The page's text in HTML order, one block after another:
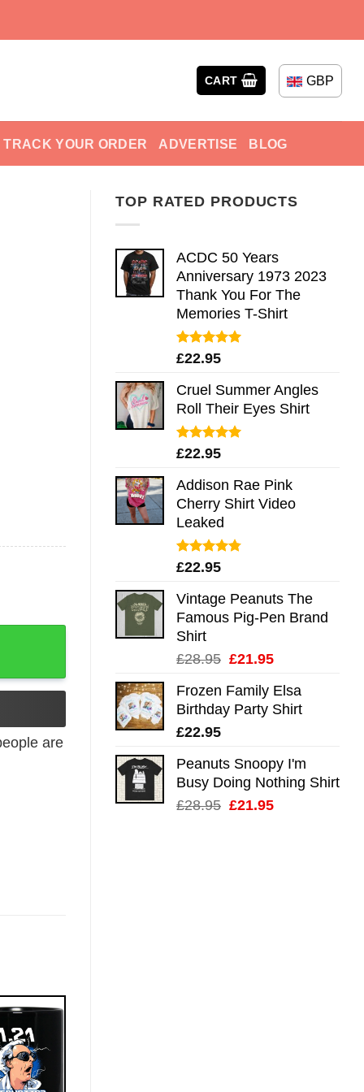
CART GBP
TRACK YOUR ORDER ADVERTISE BLOG
TOP RATED PRODUCTS
ACDC 50 Years
Anniversary 1973 2023
Thank You For The
Memories T-Shirt
Rated5.00
£22.95
Cruel Summer Angles
Roll Their Eyes Shirt
Rated5.00
£22.95
Addison Rae Pink
Cherry Shirt Video
Leaked
Rated4.75
£22.95
Vintage Peanuts The
Famous Pig-Pen Brand
Shirt
£28.95 Original
was:
£28.95.
£21.95Current
is:
£21.95.
Frozen Family Elsa
Birthday Party Shirt
£22.95
Peanuts Snoopy I'm
Busy Doing Nothing Shirt
£28.95 Original
£21.95Current
are